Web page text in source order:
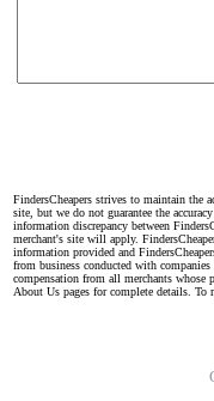
FindersCheapers strives to maintain the
site, but we do not guarantee the
information discrepancy between
merchant's site will apply.
information provided and
from business conducted with
compensation from all merchants whose
About Us pages for complete details. To